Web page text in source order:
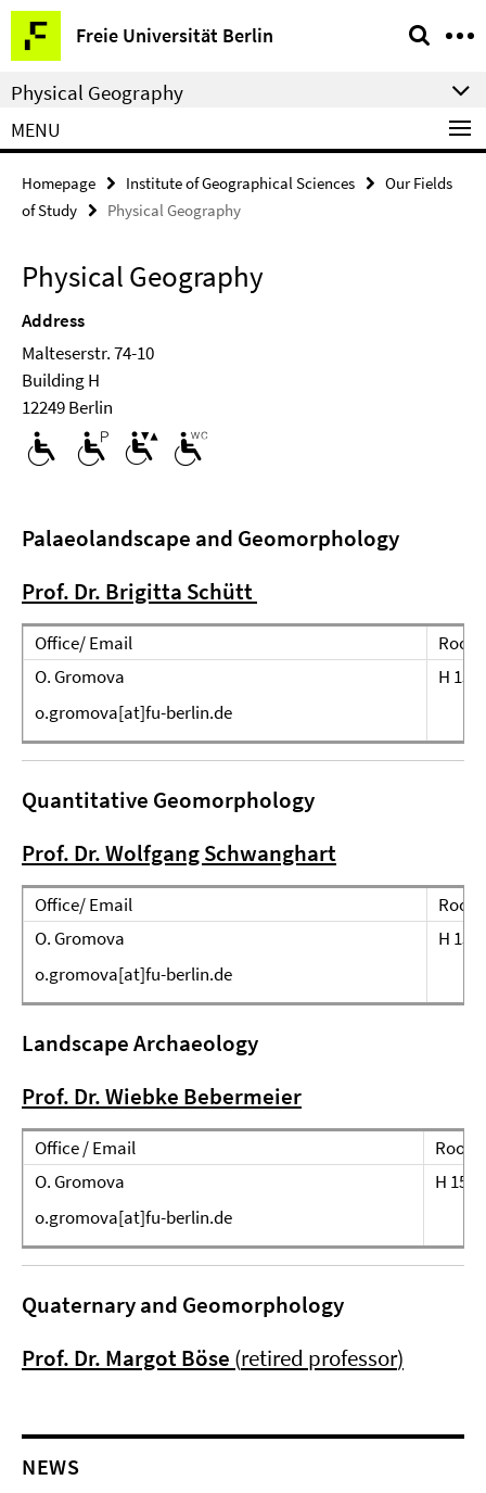
Springe
direkt
zu
Inhalt
Freie Universität Berlin
Service
Navigation
Physical Geography
MENU
Homepage Institute of Geographical Sciences
Our Fields
of Study
Physical Geography
Physical Geography
Address
Malteserstr. 74-10
Building H
12249 Berlin
Palaeolandscape and Geomorphology
Prof. Dr. Brigitta Schütt
Office/ Email
Room
O. Gromova
o.gromova[at]fu-berlin.de
H 151
Quantitative Geomorphology
Prof. Dr. Wolfgang Schwanghart
Office/ Email
Room
O. Gromova
o.gromova[at]fu-berlin.de
H 151
Landscape Archaeology
Prof. Dr. Wiebke Bebermeier
Office / Email
Room
O. Gromova
o.gromova[at]fu-berlin.de
H 151
Quaternary and Geomorphology
Prof. Dr. Margot Böse (retired professor)
NEWS